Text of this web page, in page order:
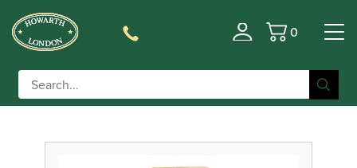
Basket
0
Filter